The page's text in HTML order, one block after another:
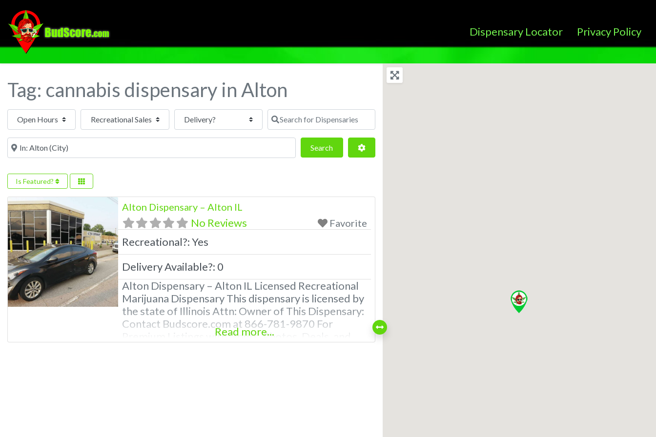
Dispensary Locator Privacy Policy
Tag: cannabis dispensary in Alton
Open Hours Search for Dispensaries
Near SearchSearch Advanced Filters
Is Featured?
Alton Dispensary – Alton IL
No Reviews Favorite
Recreational?:Yes
Delivery Available?: 0
Alton Dispensary – Alton IL Licensed Recreational
Marijuana Dispensary This dispensary is licensed by
the state of Illinois Attn: Owner of This Dispensary:
Contact Budscore.com at 866-781-9870 For
Premium Listings with Hours, Photos, Deals, and
Read more...